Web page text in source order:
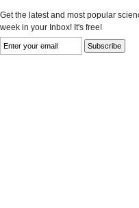
Get the latest and most popular
week in your Inbox! It's free!